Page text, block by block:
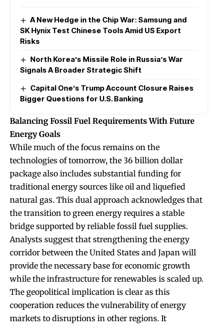
A New Hedge in the Chip War: Samsung and
SK Hynix Test Chinese Tools Amid US Export
Risks
North Korea’s Missile Role in Russia’s War
Signals A Broader Strategic Shift
Capital One’s Trump Account Closure Raises
Bigger Questions for U.S. Banking
Balancing Fossil Fuel Requirements With Future
Energy Goals
While much of the focus remains on the
technologies of tomorrow, the 36 billion dollar
package also includes substantial funding for
traditional energy sources like oil and liquefied
natural gas. This dual approach acknowledges that
the transition to green energy requires a stable
bridge supported by reliable fossil fuel supplies.
Analysts suggest that strengthening the energy
corridor between the United States and Japan will
provide the necessary base for economic growth
while the infrastructure for renewables is scaled up.
The geopolitical implication is clear as this
cooperation reduces the vulnerability of energy
markets to disruptions in other regions. It